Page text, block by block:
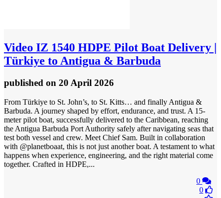
Video IZ 1540 HDPE Pilot Boat Delivery |
Türkiye to Antigua & Barbuda
published on 20 April 2026
From Türkiye to St. John’s, to St. Kitts… and finally Antigua &
Barbuda. A journey shaped by effort, endurance, and trust. A 15-
meter pilot boat, successfully delivered to the Caribbean, reaching
the Antigua Barbuda Port Authority safely after navigating seas that
test both vessel and crew. Meet Chief Sam. Built in collaboration
with @planetboaat, this is not just another boat. A testament to what
happens when experience, engineering, and the right material come
together. Crafted in HDPE,...
0
0